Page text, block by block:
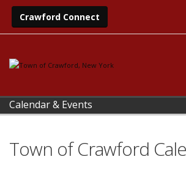
Crawford Connect
Calendar & Events
Town of Crawford